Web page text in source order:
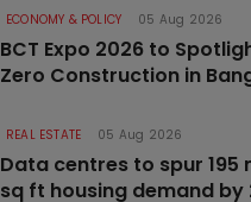
ECONOMY & POLICY 05 Aug 2026
BCT Expo 2026 to
Zero Construction in
REAL ESTATE 05 Aug 2026
Data centres to spur 195
sq ft housing demand by